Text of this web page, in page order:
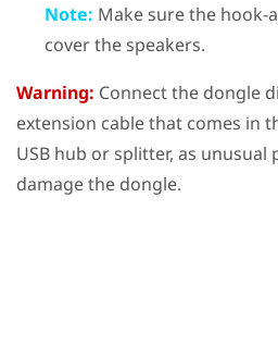
Note: Make sure the hook-
cover the speakers.
Warning: Connect the dongle
extension cable that comes in
USB hub or splitter, as
damage the dongle.